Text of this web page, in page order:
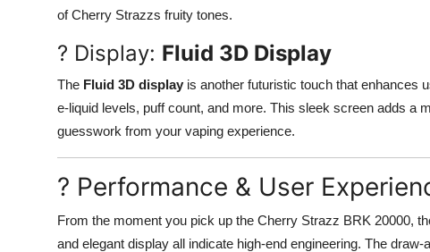
of Cherry Strazzs fruity tones.
? Display: Fluid 3D Display
The Fluid 3D display is another futuristic touch that enhances
e-liquid levels, puff count, and more. This sleek screen adds a
guesswork from your vaping experience.
? Performance & User
From the moment you pick up the Cherry Strazz BRK 20000,
and elegant display all indicate high-end engineering. The